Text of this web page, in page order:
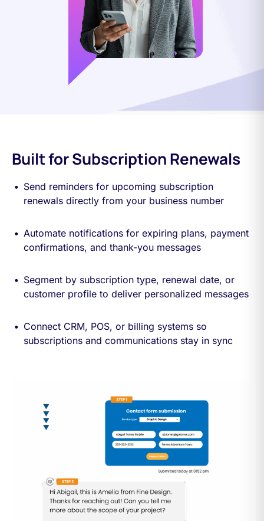
Built for Subscription Renewals
Send reminders for upcoming subscription
renewals directly from your business number
Automate notifications for expiring plans, payment
confirmations, and thank-you messages
Segment by subscription type, renewal date, or
customer profile to deliver personalized messages
Connect CRM, POS, or billing systems so
subscriptions and communications stay in sync